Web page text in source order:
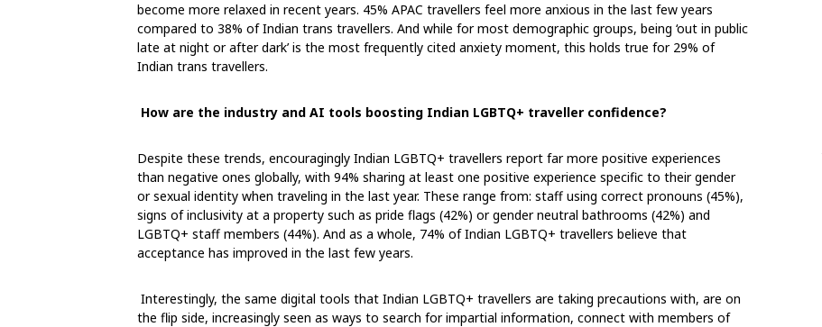
become more relaxed in recent years. 45% APAC travellers feel more anxious in the last few years
compared to 38% of Indian trans travellers. And while for most demographic groups, being ‘out in public
late at night or after dark’ is the most frequently cited anxiety moment, this holds true for 29% of
Indian trans travellers.
How are the industry and AI tools boosting Indian LGBTQ+ traveller confidence?
Despite these trends, encouragingly Indian LGBTQ+ travellers report far more positive experiences
than negative ones globally, with 94% sharing at least one positive experience specific to their gender
or sexual identity when traveling in the last year. These range from: staff using correct pronouns (45%),
signs of inclusivity at a property such as pride flags (42%) or gender neutral bathrooms (42%) and
LGBTQ+ staff members (44%). And as a whole, 74% of Indian LGBTQ+ travellers believe that
acceptance has improved in the last few years.
Interestingly, the same digital tools that Indian LGBTQ+ travellers are taking precautions with, are on
the flip side, increasingly seen as ways to search for impartial information, connect with members of